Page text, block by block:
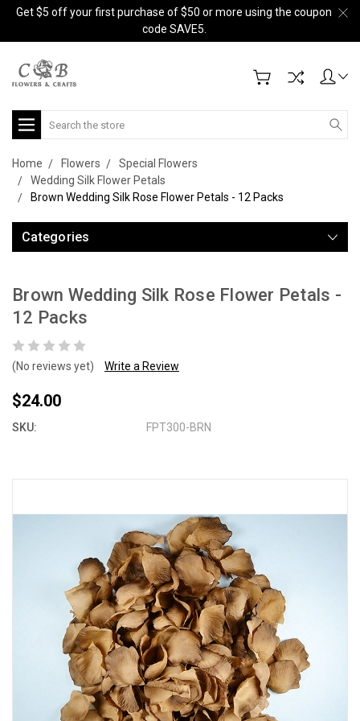
Get $5 off your first purchase of $50 or more using the coupon
code SAVE5.
Search
Home Flowers
Special Flowers
Wedding Silk Flower Petals
Brown Wedding Silk Rose Flower Petals - 12 Packs
Categories
Brown Wedding Silk Rose Flower Petals -
12 Packs
(No reviews yet) Write a Review
$24.00
SKU: FPT300-BRN